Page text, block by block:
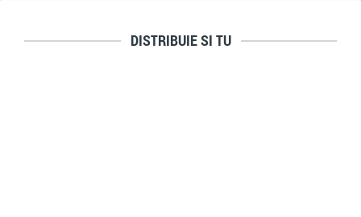
DISTRIBUIE SI TU